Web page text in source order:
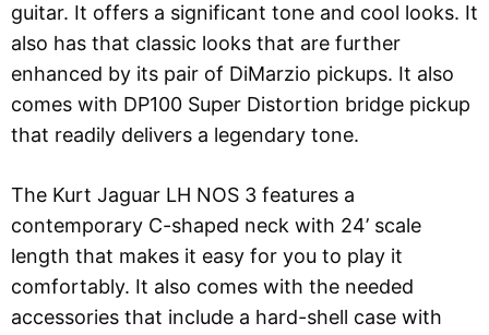
guitar. It offers a significant tone and cool looks. It
also has that classic looks that are further
enhanced by its pair of DiMarzio pickups. It also
comes with DP100 Super Distortion bridge pickup
that readily delivers a legendary tone.
The Kurt Jaguar LH NOS 3 features a
contemporary C-shaped neck with 24’ scale
length that makes it easy for you to play it
comfortably. It also comes with the needed
accessories that include a hard-shell case with